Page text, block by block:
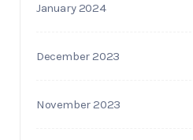
January 2024
December 2023
November 2023